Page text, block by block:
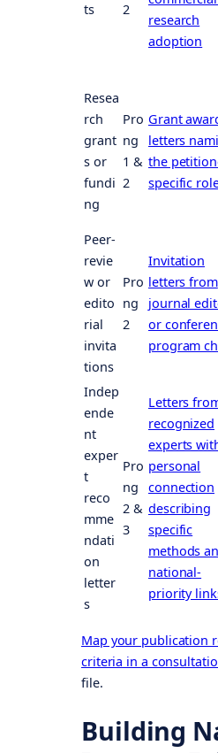
ts 2
research
adoption
Resea
rch
grant
s or
fundi
ng
Pro
ng
1 &
2
Grant
letters
the
specific
Peer-
revie
w or
edito
rial
invita
tions
Pro
ng
2
Invitation
letters from
journal
or
program
Indep
ende
nt
exper
t
reco
mme
ndati
on
letter
s
Pro
ng
2 &
3
Letters
recognized
experts
personal
connection
describing
specific
methods
national-
priority
Map your publication
criteria in a
file.
Building